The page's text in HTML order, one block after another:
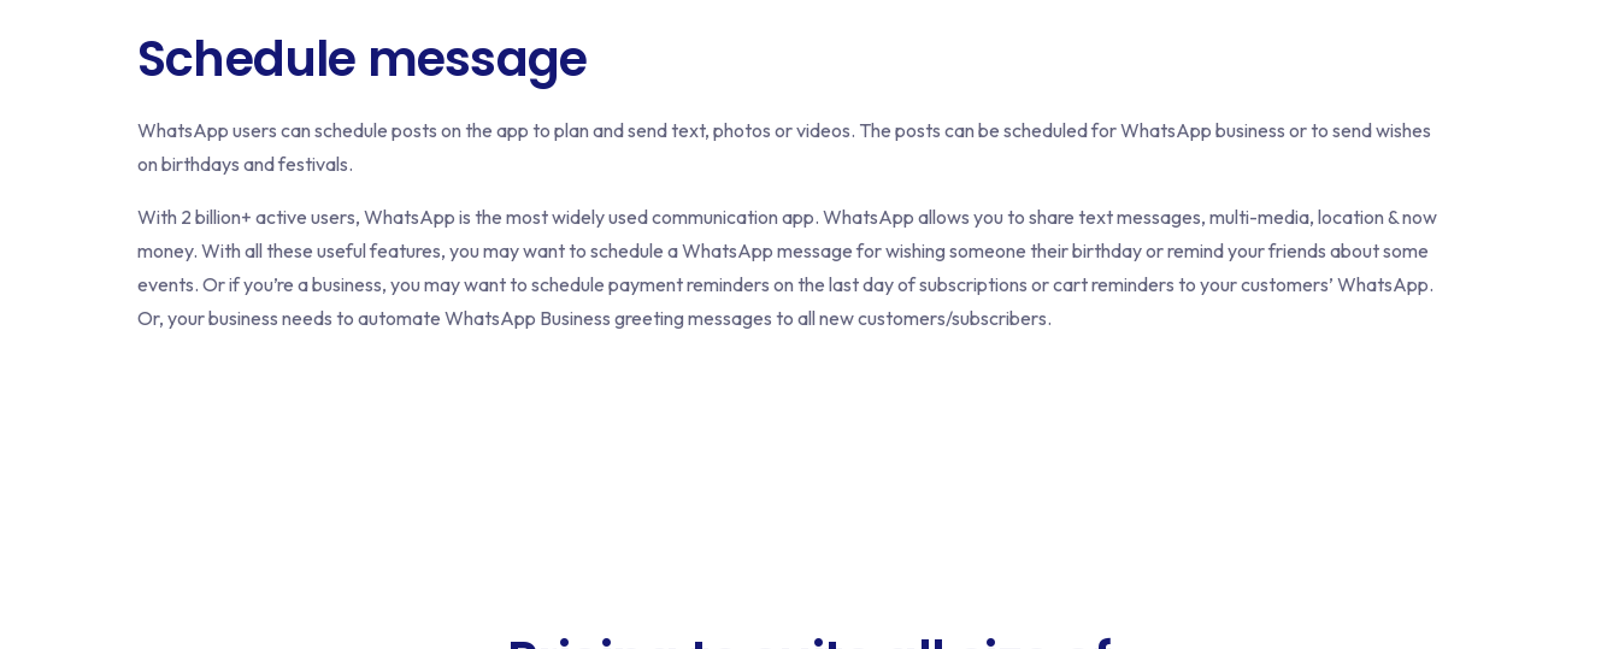
Schedule message
WhatsApp users can schedule posts on the app to plan and send text, photos or videos. The posts can be scheduled for WhatsApp business or to send wishes
on birthdays and festivals.
With 2 billion+ active users, WhatsApp is the most widely used communication app. WhatsApp allows you to share text messages, multi-media, location & now
money. With all these useful features, you may want to schedule a WhatsApp message for wishing someone their birthday or remind your friends about some
events. Or if you’re a business, you may want to schedule payment reminders on the last day of subscriptions or cart reminders to your customers’ WhatsApp.
Or, your business needs to automate WhatsApp Business greeting messages to all new customers/subscribers.